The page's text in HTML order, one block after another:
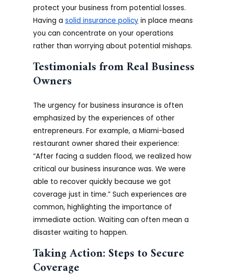
protect your business from potential losses.
Having asolid insurance policy in place means
you can concentrate on your operations
rather than worrying about potential mishaps.
Testimonials from Real Business
Owners
The urgency for business insurance is often
emphasized by the experiences of other
entrepreneurs. For example, a Miami-based
restaurant owner shared their experience:
“After facing a sudden flood, we realized how
critical our business insurance was. We were
able to recover quickly because we got
coverage just in time.” Such experiences are
common, highlighting the importance of
immediate action. Waiting can often mean a
disaster waiting to happen.
Taking Action: Steps to Secure
Coverage